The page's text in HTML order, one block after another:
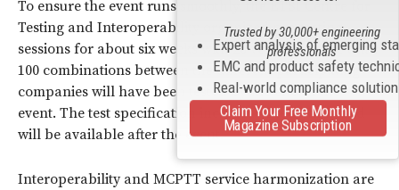
To ensure the event runs smoothly, the ETSI Centre for
Testing and Interoperability organized pre-testing
sessions for about six weeks with 20 vendors. More than
100 combinations between the different participating
companies will have been tested by the end of the
event. The test specification includes 45 test cases and
will be available after the event.
Interoperability and MCPTT service harmonization are
Expert analysis of emerging
EMC and product safety
Real-world compliance
Trusted by 30,000+ engineering
professionals
Claim Your Free Monthly
Magazine Subscription